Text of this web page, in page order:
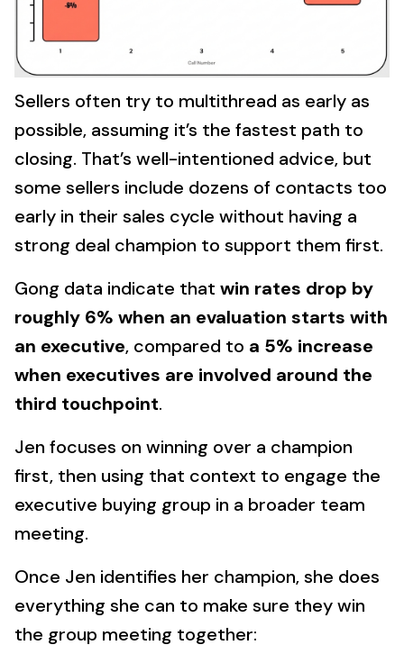
Sellers often try to multithread as early as
possible, assuming it’s the fastest path to
closing. That’s well-intentioned advice, but
some sellers include dozens of contacts too
early in their sales cycle without having a
strong deal champion to support them first.
Gong data indicate that win rates drop by
roughly 6% when an evaluation starts with
an executive, compared to a 5% increase
when executives are involved around the
third touchpoint.
Jen focuses on winning over a champion
first, then using that context to engage the
executive buying group in a broader team
meeting.
Once Jen identifies her champion, she does
everything she can to make sure they win
the group meeting together: